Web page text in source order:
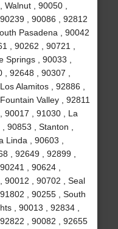
, 90050 ,
, 90086 , 92812
Pasadena , 90042
, 90262 , 90721 ,
, 90033 ,
92648 , 90307 ,
Alamitos , 92886 ,
Valley , 92811
90017 , 91030 , La
90853 , Stanton ,
Linda , 90603 ,
, 92649 , 92899 ,
, 90624 ,
90012 , 90702 , Seal
, 90255 , South
, 90013 , 92834 ,
, 90082 , 92655